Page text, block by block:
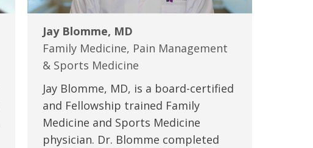
Jay Blomme, MD
Family Medicine, Pain Management
& Sports Medicine
Jay Blomme, MD, is a board-certified
and Fellowship trained Family
Medicine and Sports Medicine
physician. Dr. Blomme completed